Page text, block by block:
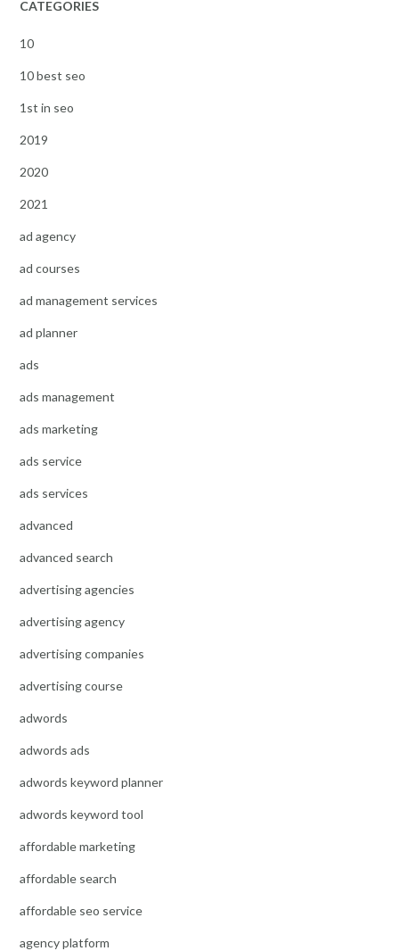
CATEGORIES
10
10 best seo
1st in seo
2019
2020
2021
ad agency
ad courses
ad management services
ad planner
ads
ads management
ads marketing
ads service
ads services
advanced
advanced search
advertising agencies
advertising agency
advertising companies
advertising course
adwords
adwords ads
adwords keyword planner
adwords keyword tool
affordable marketing
affordable search
affordable seo service
agency platform